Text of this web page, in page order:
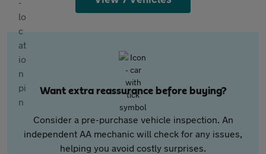
Want extra reassurance before buying?
Consider a pre-purchase vehicle inspection. An
independent AA mechanic will check for any issues,
helping you avoid costly surprises.